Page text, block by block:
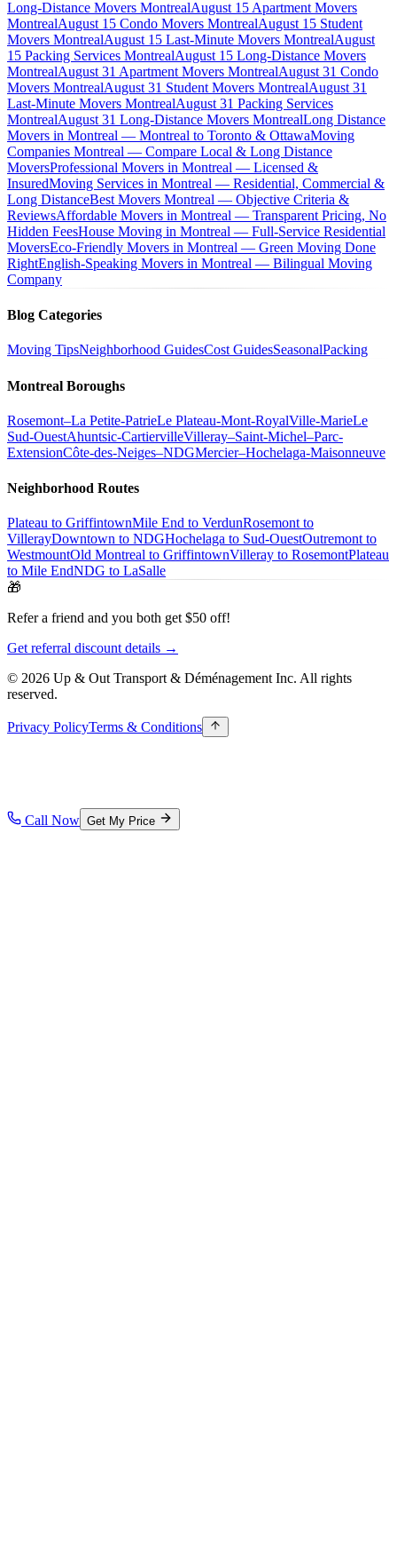
Long-Distance Movers MontrealAugust 15 Apartment Movers
MontrealAugust 15 Condo Movers MontrealAugust 15 Student
Movers MontrealAugust 15 Last-Minute Movers MontrealAugust
15 Packing Services MontrealAugust 15 Long-Distance Movers
MontrealAugust 31 Apartment Movers MontrealAugust 31 Condo
Movers MontrealAugust 31 Student Movers MontrealAugust 31
Last-Minute Movers MontrealAugust 31 Packing Services
MontrealAugust 31 Long-Distance Movers MontrealLong Distance
Movers in Montreal — Montreal to Toronto & OttawaMoving
Companies Montreal — Compare Local & Long Distance
MoversProfessional Movers in Montreal — Licensed &
InsuredMoving Services in Montreal — Residential, Commercial &
Long DistanceBest Movers Montreal — Objective Criteria &
ReviewsAffordable Movers in Montreal — Transparent Pricing, No
Hidden FeesHouse Moving in Montreal — Full-Service Residential
MoversEco-Friendly Movers in Montreal — Green Moving Done
RightEnglish-Speaking Movers in Montreal — Bilingual Moving
Company
Blog Categories
Moving TipsNeighborhood GuidesCost GuidesSeasonalPacking
Montreal Boroughs
Rosemont–La Petite-PatrieLe Plateau-Mont-RoyalVille-MarieLe
Sud-OuestAhuntsic-CartiervilleVilleray–Saint-Michel–Parc-
ExtensionCôte-des-Neiges–NDGMercier–Hochelaga-Maisonneuve
Neighborhood Routes
Plateau to GriffintownMile End to VerdunRosemont to
VillerayDowntown to NDGHochelaga to Sud-OuestOutremont to
WestmountOld Montreal to GriffintownVilleray to RosemontPlateau
to Mile EndNDG to LaSalle
🎁
Refer a friend and you both get $50 off!
Get referral discount details →
© 2026 Up & Out Transport & Déménagement Inc. All rights
reserved.
Privacy PolicyTerms & Conditions
Call Now Get My Price